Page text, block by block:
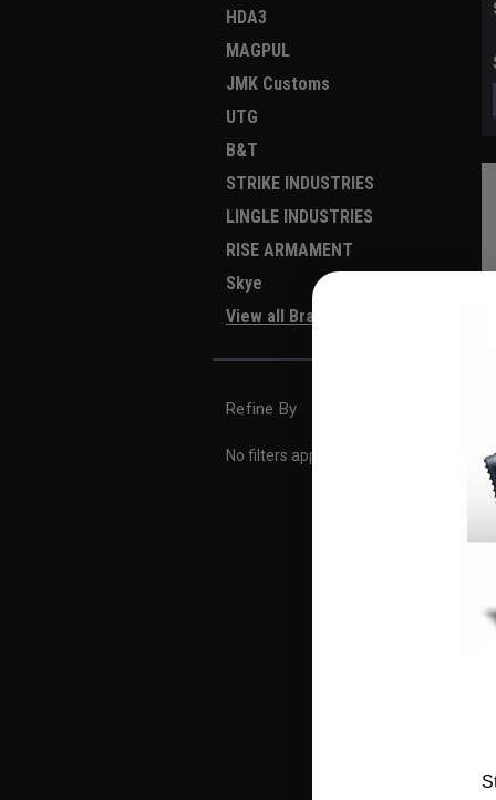
HDA3
MAGPUL
JMK Customs
UTG
B&T
STRIKE INDUSTRIES
LINGLE INDUSTRIES
RISE ARMAMENT
Skye
View all Brands
Refine By
No filters applied